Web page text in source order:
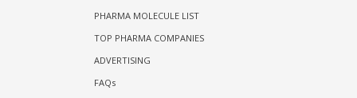
PHARMA MOLECULE LIST
TOP PHARMA COMPANIES
ADVERTISING
FAQs